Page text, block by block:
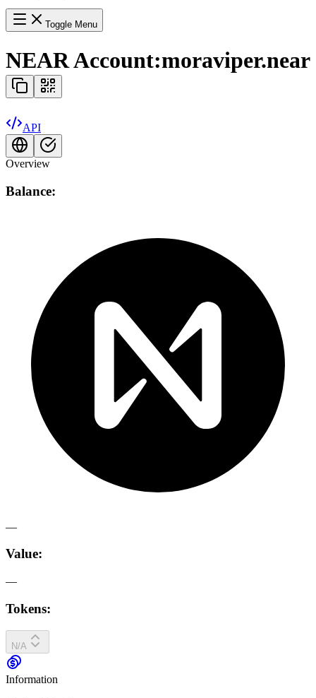
Toggle Menu
NEAR Account:moraviper.near
API
Overview
Balance:
—
Value:
—
Tokens:
N/A
Information